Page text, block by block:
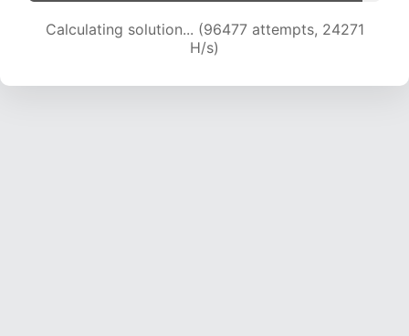
Calculating solution... (98135 attempts, 24076
H/s)